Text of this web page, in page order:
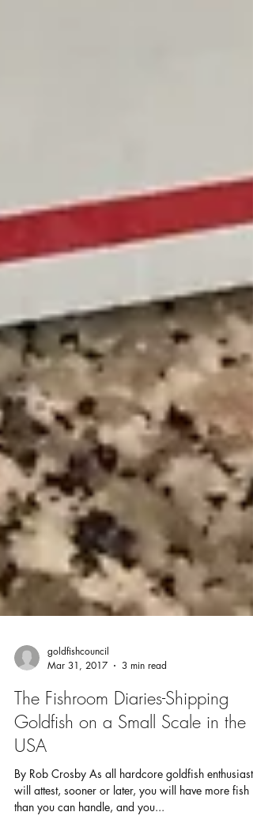
Mar 31, 2017
3 min read
The Fishroom Diaries-Shipping
Goldfish on a Small Scale in the
USA
By Rob Crosby As all hardcore goldfish enthusiasts